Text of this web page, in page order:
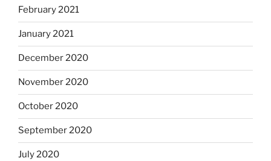
February 2021
January 2021
December 2020
November 2020
October 2020
September 2020
July 2020